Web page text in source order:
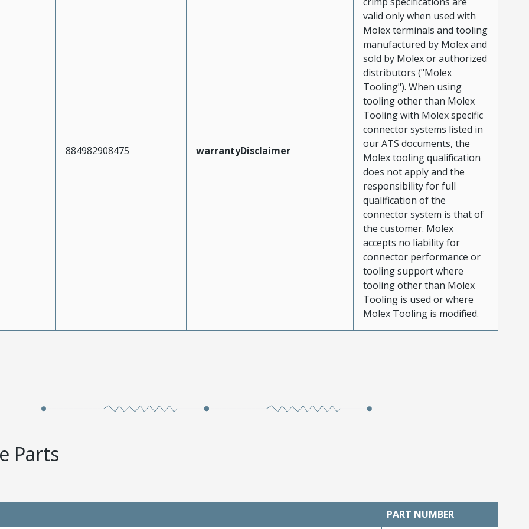
884982908475 warrantyDisclaimer
valid only when used with
Molex terminals and tooling
manufactured by Molex and
sold by Molex or authorized
distributors ("Molex
Tooling"). When using
tooling other than Molex
Tooling with Molex specific
connector systems listed in
our ATS documents, the
Molex tooling qualification
does not apply and the
responsibility for full
qualification of the
connector system is that of
the customer. Molex
accepts no liability for
connector performance or
tooling support where
tooling other than Molex
Tooling is used or where
Molex Tooling is modified.
Parts
PART NUMBER